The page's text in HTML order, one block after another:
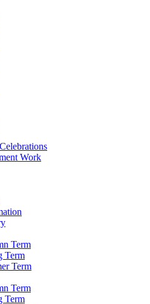
Work
Term
Term
Term
Term
Term